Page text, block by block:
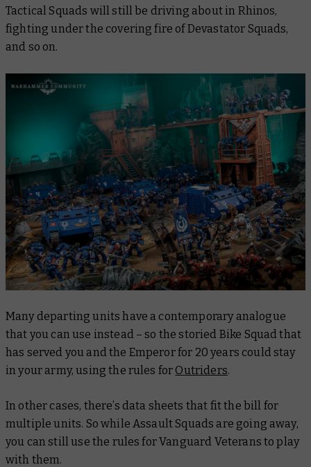
Tactical Squads will still be driving about in Rhinos,
fighting under the covering fire of Devastator Squads,
and so on.
Many departing units have a contemporary analogue
that you can use instead – so the storied Bike Squad that
has served you and the Emperor for 20 years could stay
in your army, using the rules for Outriders.
In other cases, there’s data sheets that fit the bill for
multiple units. So while Assault Squads are going away,
you can still use the rules for Vanguard Veterans to play
with them.